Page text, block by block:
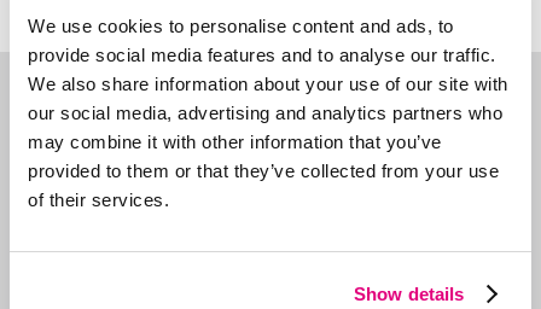
We use cookies to personalise content and ads, to
provide social media features and to analyse our traffic.
We also share information about your use of our site with
our social media, advertising and analytics partners who
may combine it with other information that you’ve
provided to them or that they’ve collected from your use
of their services.
Show details
WHAT’S NEARBY?